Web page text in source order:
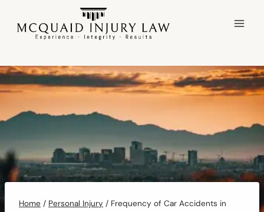
content
Home / Personal Injury / Frequency of Car Accidents in